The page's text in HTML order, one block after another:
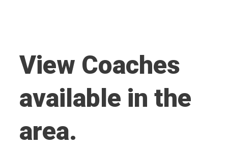
View Coaches
available in the
area.